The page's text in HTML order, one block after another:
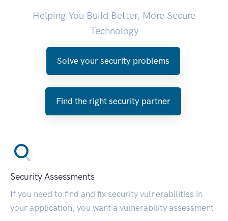
Helping You Build Better, More Secure
Technology
Solve your security problems
Find the right security partner
Security Assessments
If you need to find and fix security vulnerabilities in
your application, you want a vulnerability assessment.